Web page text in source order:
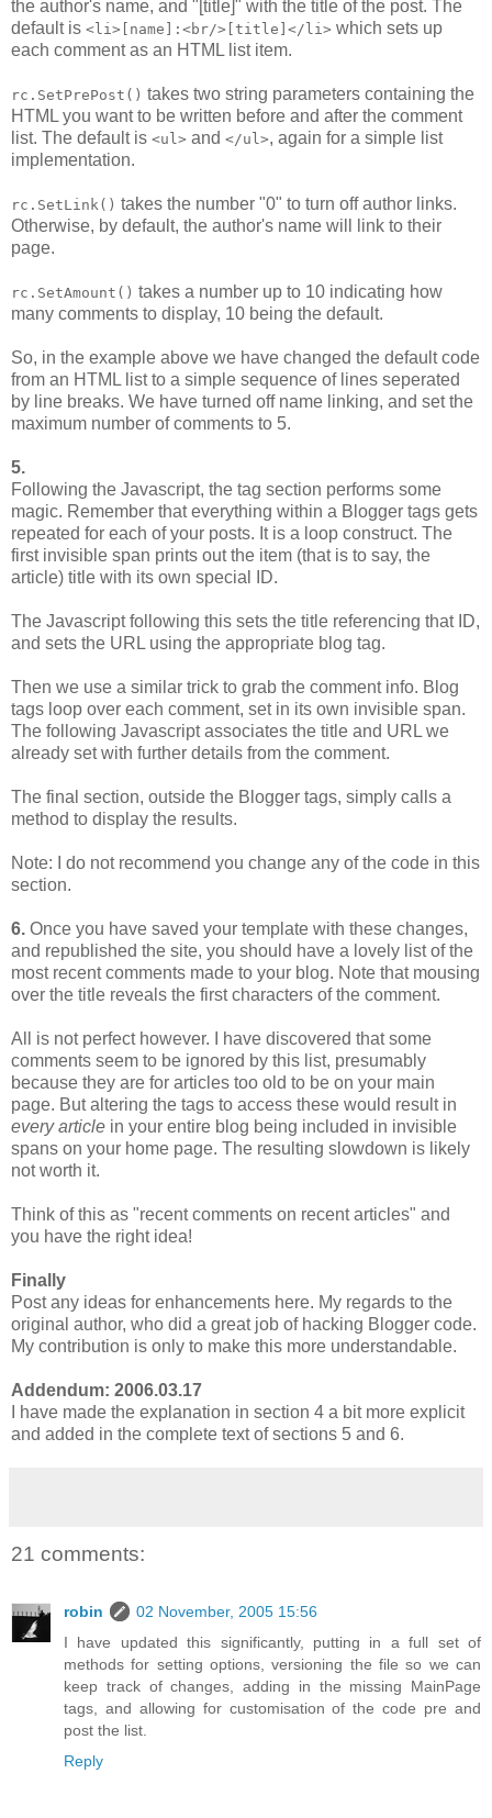
the author's name, and "[title]" with the title of the post. The
default is <li>[name]:<br/>[title]</li> which sets up
each comment as an HTML list item.
rc.SetPrePost() takes two string parameters containing the
HTML you want to be written before and after the comment
list. The default is <ul> and </ul>, again for a simple list
implementation.
rc.SetLink() takes the number "0" to turn off author links.
Otherwise, by default, the author's name will link to their
page.
rc.SetAmount() takes a number up to 10 indicating how
many comments to display, 10 being the default.
So, in the example above we have changed the default code
from an HTML list to a simple sequence of lines seperated
by line breaks. We have turned off name linking, and set the
maximum number of comments to 5.
5.
Following the Javascript, the tag section performs some
magic. Remember that everything within a Blogger tags gets
repeated for each of your posts. It is a loop construct. The
first invisible span prints out the item (that is to say, the
article) title with its own special ID.
The Javascript following this sets the title referencing that ID,
and sets the URL using the appropriate blog tag.
Then we use a similar trick to grab the comment info. Blog
tags loop over each comment, set in its own invisible span.
The following Javascript associates the title and URL we
already set with further details from the comment.
The final section, outside the Blogger tags, simply calls a
method to display the results.
Note: I do not recommend you change any of the code in this
section.
6. Once you have saved your template with these changes,
and republished the site, you should have a lovely list of the
most recent comments made to your blog. Note that mousing
over the title reveals the first characters of the comment.
All is not perfect however. I have discovered that some
comments seem to be ignored by this list, presumably
because they are for articles too old to be on your main
page. But altering the tags to access these would result in
every article in your entire blog being included in invisible
spans on your home page. The resulting slowdown is likely
not worth it.
Think of this as "recent comments on recent articles" and
you have the right idea!
Finally
Post any ideas for enhancements here. My regards to the
original author, who did a great job of hacking Blogger code.
My contribution is only to make this more understandable.
Addendum: 2006.03.17
I have made the explanation in section 4 a bit more explicit
and added in the complete text of sections 5 and 6.
21 comments:
robin
02 November, 2005 15:56
I have updated this significantly, putting in a full set of
methods for setting options, versioning the file so we can
keep track of changes, adding in the missing MainPage
tags, and allowing for customisation of the code pre and
post the list.
Reply